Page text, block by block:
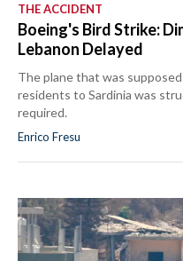
THE ACCIDENT
Boeing's Bird Strike:
Lebanon Delayed
The plane that was
residents to Sardinia was
required.
Enrico Fresu